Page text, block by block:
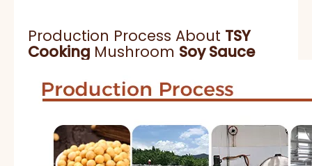
Production Process About TSY
Cooking Mushroom Soy Sauce